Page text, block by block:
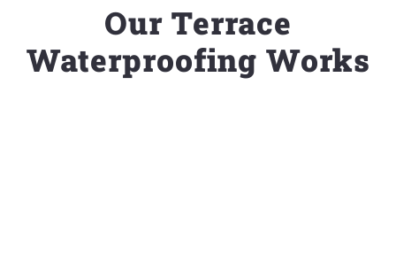
Our Terrace
Waterproofing Works